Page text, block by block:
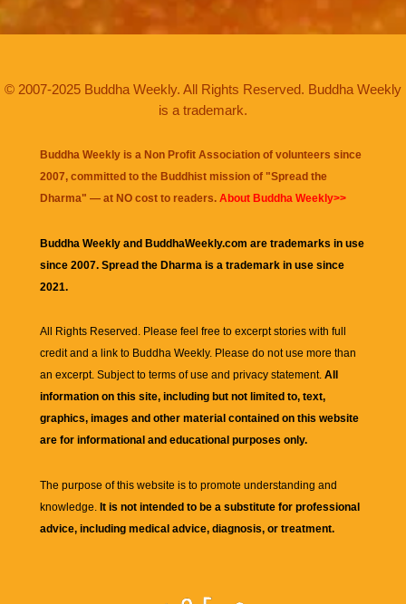
© 2007-2025 Buddha Weekly. All Rights Reserved. Buddha Weekly
is a trademark.
Buddha Weekly is a Non Profit Association of volunteers since
2007, committed to the Buddhist mission of "Spread the
Dharma" — at NO cost to readers. About Buddha Weekly>>
Buddha Weekly and BuddhaWeekly.com are trademarks in use
since 2007. Spread the Dharma is a trademark in use since
2021.
All Rights Reserved. Please feel free to excerpt stories with full
credit and a link to Buddha Weekly. Please do not use more than
an excerpt. Subject to terms of use and privacy statement. All
information on this site, including but not limited to, text,
graphics, images and other material contained on this website
are for informational and educational purposes only.
The purpose of this website is to promote understanding and
knowledge. It is not intended to be a substitute for professional
advice, including medical advice, diagnosis, or treatment.